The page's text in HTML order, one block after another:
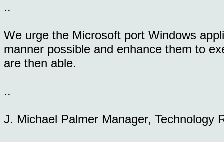
..
We urge the Microsoft port Windows
manner possible and enhance them to
are then able.
..
J. Michael Palmer Manager, Technology